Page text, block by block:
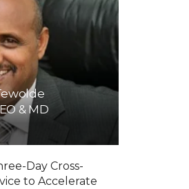
& MD
Day Cross-
to Accelerate